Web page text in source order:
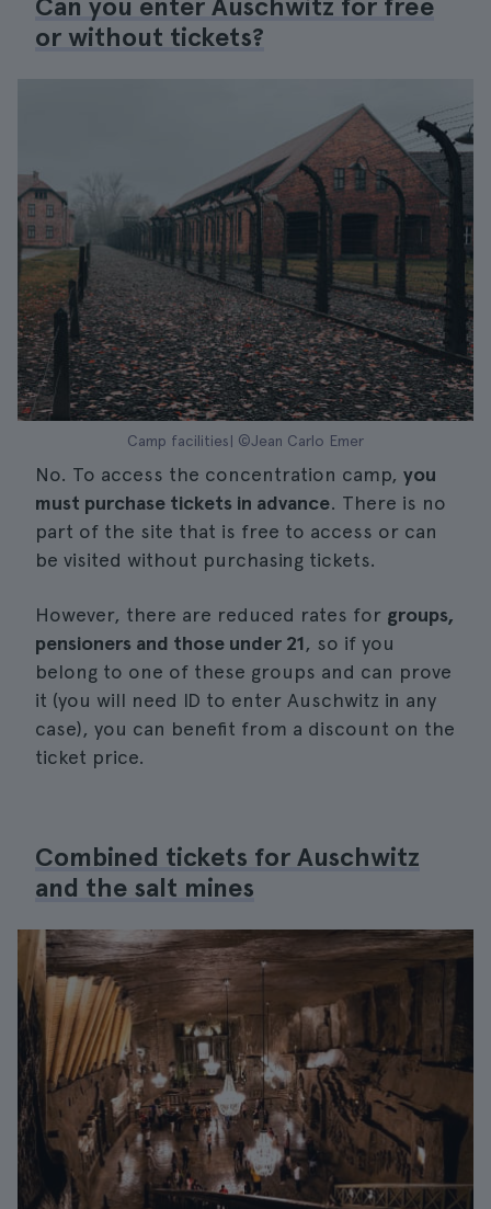
or without tickets?
Camp facilities| ©Jean Carlo Emer
No. To access the concentration camp, you
must purchase tickets in advance. There is no
part of the site that is free to access or can
be visited without purchasing tickets.
However, there are reduced rates for groups,
pensioners and those under 21, so if you
belong to one of these groups and can prove
it (you will need ID to enter Auschwitz in any
case), you can benefit from a discount on the
ticket price.
Combined tickets for Auschwitz
and the salt mines